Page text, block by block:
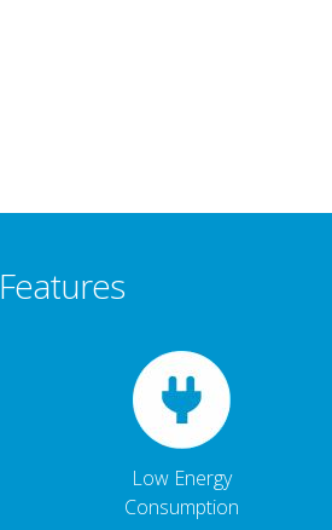
Features
Low Energy
Consumption